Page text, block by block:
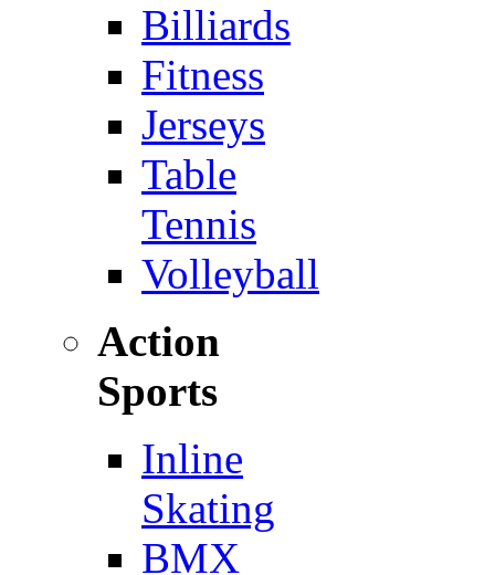
Billiards
Fitness
Jerseys
Table
Tennis
Volleyball
Action
Sports
Inline
Skating
BMX